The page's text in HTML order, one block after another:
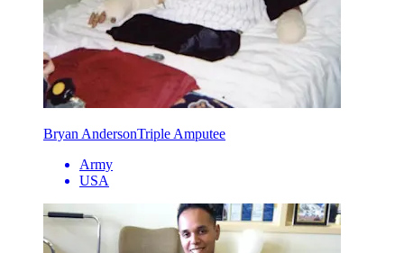
Bryan AndersonTriple Amputee
Army
USA